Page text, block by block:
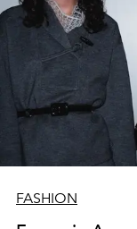
FASHION